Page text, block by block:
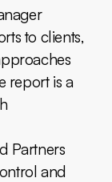
to clients,
report is a
Partners
and